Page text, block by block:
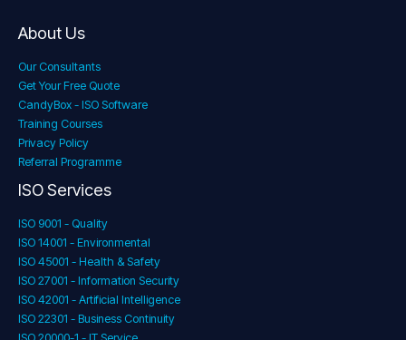
About Us
Our Consultants
Get Your Free Quote
CandyBox - ISO Software
Training Courses
Privacy Policy
Referral Programme
ISO Services
ISO 9001 - Quality
ISO 14001 - Environmental
ISO 45001 - Health & Safety
ISO 27001 - Information Security
ISO 42001 - Artificial Intelligence
ISO 22301 - Business Continuity